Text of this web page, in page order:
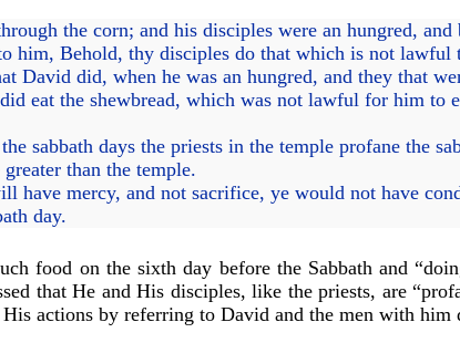
the corn; and his disciples were an hungred,
him, Behold, thy disciples do that which is not lawful
David did, when he was an hungred, and they that
eat the shewbread, which was not lawful for him
sabbath days the priests in the temple profane the
than the temple.
mercy, and not sacrifice, ye would not have
day.
food on the sixth day before the Sabbath and
that He and His disciples, like the priests, are
actions by referring to David and the men with